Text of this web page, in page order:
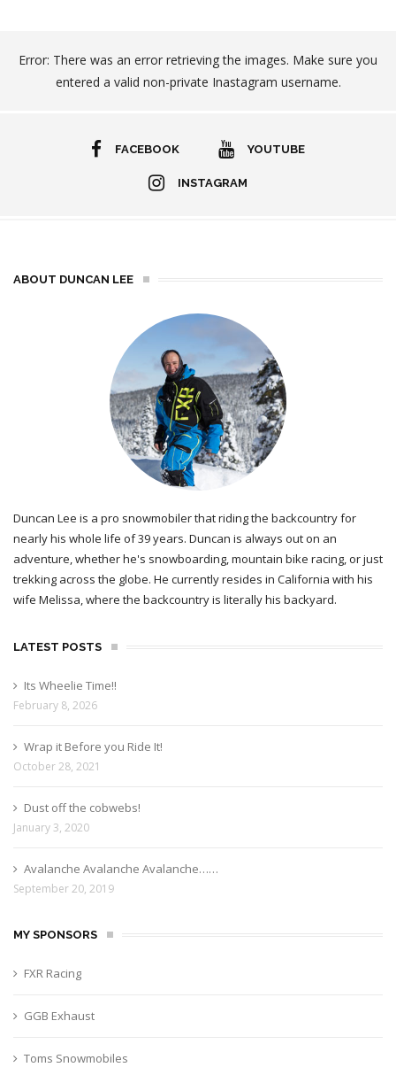
Error: There was an error retrieving the images. Make sure you
entered a valid non-private Inastagram username.
FACEBOOK YOUTUBE
INSTAGRAM
ABOUT DUNCAN LEE
Duncan Lee is a pro snowmobiler that riding the backcountry for
nearly his whole life of 39 years. Duncan is always out on an
adventure, whether he's snowboarding, mountain bike racing, or just
trekking across the globe. He currently resides in California with his
wife Melissa, where the backcountry is literally his backyard.
LATEST POSTS
Its Wheelie Time!!
February 8, 2026
Wrap it Before you Ride It!
October 28, 2021
Dust off the cobwebs!
January 3, 2020
Avalanche Avalanche Avalanche……
September 20, 2019
MY SPONSORS
FXR Racing
GGB Exhaust
Toms Snowmobiles